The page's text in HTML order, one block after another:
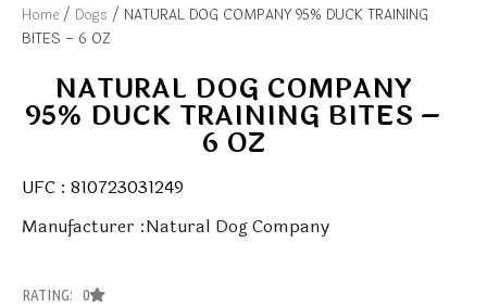
Home / Dogs / NATURAL DOG COMPANY 95% DUCK TRAINING
BITES – 6 OZ
NATURAL DOG COMPANY
95% DUCK TRAINING BITES –
6 OZ
UFC : 810723031249
Manufacturer :Natural Dog Company
RATING: 0